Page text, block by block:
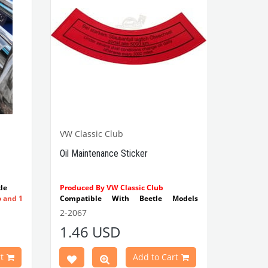
and 1
VW Classic Club
Oil Maintenance Sticker
Produced By VW Classic Club
Compatible With Beetle Models
Between 1955-1979
1302-1303 Type Beetle Models
Between 1960-1967
Compatible With T2 Bay Models
2-2067
1.46 USD
Add to Cart